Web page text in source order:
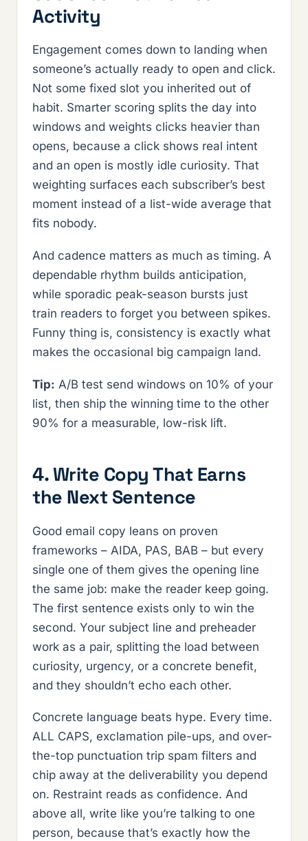
Activity
Engagement comes down to landing when
someone’s actually ready to open and click.
Not some fixed slot you inherited out of
habit. Smarter scoring splits the day into
windows and weights clicks heavier than
opens, because a click shows real intent
and an open is mostly idle curiosity. That
weighting surfaces each subscriber’s best
moment instead of a list-wide average that
fits nobody.
And cadence matters as much as timing. A
dependable rhythm builds anticipation,
while sporadic peak-season bursts just
train readers to forget you between spikes.
Funny thing is, consistency is exactly what
makes the occasional big campaign land.
Tip: A/B test send windows on 10% of your
list, then ship the winning time to the other
90% for a measurable, low-risk lift.
4. Write Copy That Earns
the Next Sentence
Good email copy leans on proven
frameworks – AIDA, PAS, BAB – but every
single one of them gives the opening line
the same job: make the reader keep going.
The first sentence exists only to win the
second. Your subject line and preheader
work as a pair, splitting the load between
curiosity, urgency, or a concrete benefit,
and they shouldn’t echo each other.
Concrete language beats hype. Every time.
ALL CAPS, exclamation pile-ups, and over-
the-top punctuation trip spam filters and
chip away at the deliverability you depend
on. Restraint reads as confidence. And
above all, write like you’re talking to one
person, because that’s exactly how the